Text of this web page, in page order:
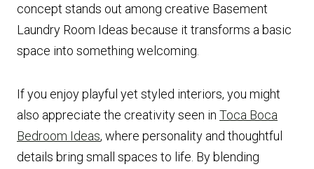
concept stands out among creative Basement
Laundry Room Ideas because it transforms a basic
space into something welcoming.
If you enjoy playful yet styled interiors, you might
also appreciate the creativity seen in Toca Boca
Bedroom Ideas, where personality and thoughtful
details bring small spaces to life. By blending